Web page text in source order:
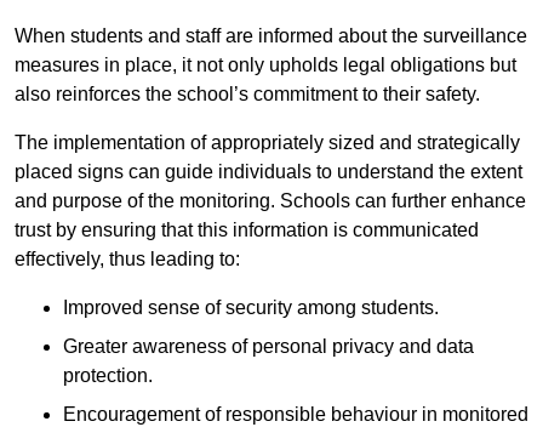
When students and staff are informed about the surveillance
measures in place, it not only upholds legal obligations but
also reinforces the school’s commitment to their safety.
The implementation of appropriately sized and strategically
placed signs can guide individuals to understand the extent
and purpose of the monitoring. Schools can further enhance
trust by ensuring that this information is communicated
effectively, thus leading to:
Improved sense of security among students.
Greater awareness of personal privacy and data
protection.
Encouragement of responsible behaviour in monitored